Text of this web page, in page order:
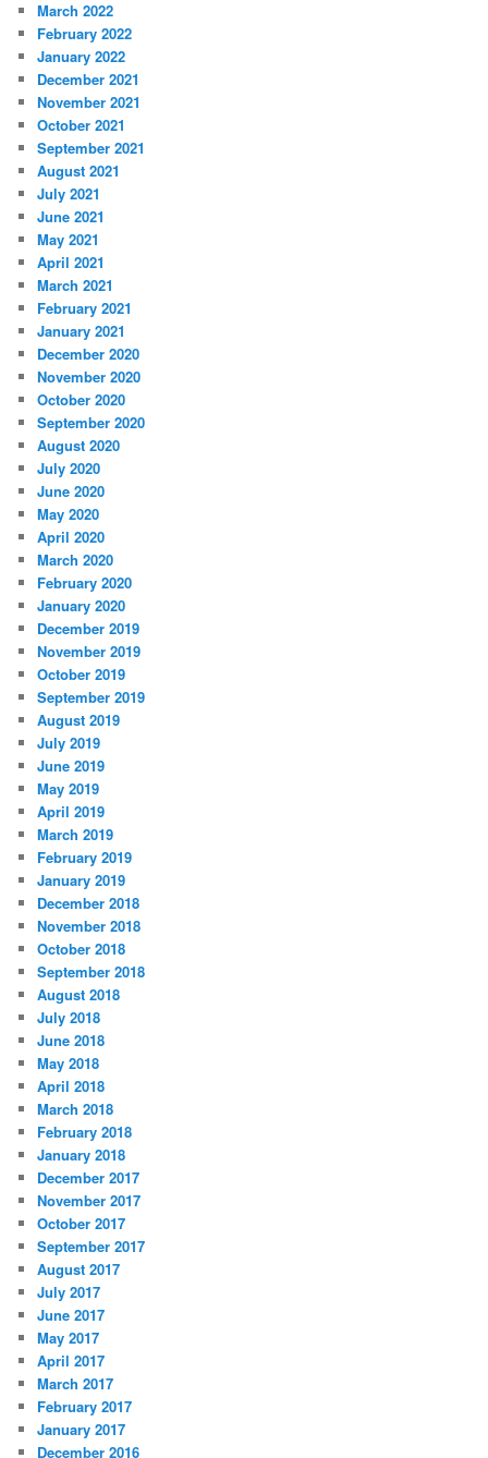
March 2022
February 2022
January 2022
December 2021
November 2021
October 2021
September 2021
August 2021
July 2021
June 2021
May 2021
April 2021
March 2021
February 2021
January 2021
December 2020
November 2020
October 2020
September 2020
August 2020
July 2020
June 2020
May 2020
April 2020
March 2020
February 2020
January 2020
December 2019
November 2019
October 2019
September 2019
August 2019
July 2019
June 2019
May 2019
April 2019
March 2019
February 2019
January 2019
December 2018
November 2018
October 2018
September 2018
August 2018
July 2018
June 2018
May 2018
April 2018
March 2018
February 2018
January 2018
December 2017
November 2017
October 2017
September 2017
August 2017
July 2017
June 2017
May 2017
April 2017
March 2017
February 2017
January 2017
December 2016